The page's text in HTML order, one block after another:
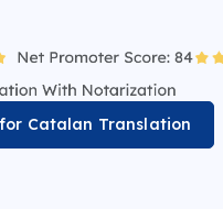
Catalan Translation